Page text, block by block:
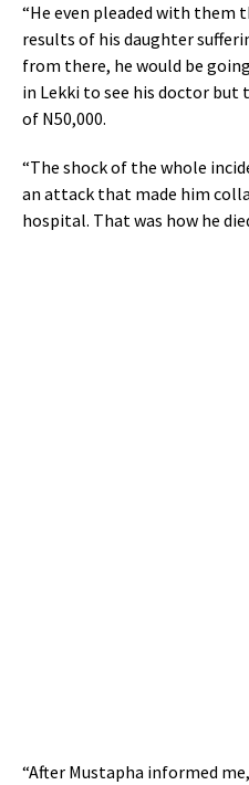
“He even pleaded with them
results of his daughter
from there, he would be
in Lekki to see his doctor but
of N50,000.
“The shock of the whole
an attack that made him
hospital. That was how he
“After Mustapha informed